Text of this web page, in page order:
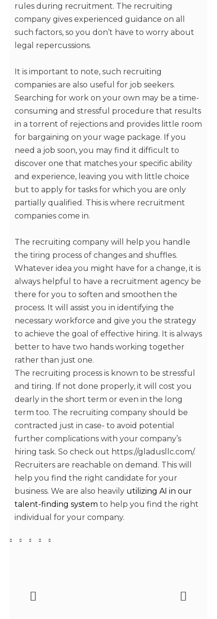
rules during recruitment. The recruiting
company gives experienced guidance on all
such factors, so you don’t have to worry about
legal repercussions.
It is important to note, such recruiting
companies are also useful for job seekers.
Searching for work on your own may be a time-
consuming and stressful procedure that results
in a torrent of rejections and provides little room
for bargaining on your wage package. If you
need a job soon, you may find it difficult to
discover one that matches your specific ability
and experience, leaving you with little choice
but to apply for tasks for which you are only
partially qualified. This is where recruitment
companies come in.
The recruiting company will help you handle
the tiring process of changes and shuffles.
Whatever idea you might have for a change, it is
always helpful to have a recruitment agency be
there for you to soften and smoothen the
process. It will assist you in identifying the
necessary workforce and give you the strategy
to achieve the goal of effective hiring. It is always
better to have two hands working together
rather than just one.
The recruiting process is known to be stressful
and tiring. If not done properly, it will cost you
dearly in the short term or even in the long
term too. The recruiting company should be
contracted just in case- to avoid potential
further complications with your company’s
hiring task. So check out https://gladusllc.com/.
Recruiters are reachable on demand. This will
help you find the right candidate for your
business. We are also heavily utilizing AI in our
talent-finding system to help you find the right
individual for your company.